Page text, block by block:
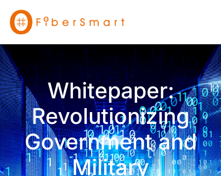
Whitepaper:
Revolutionizing
Government and
Military